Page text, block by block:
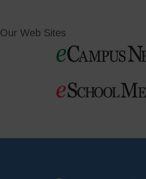
Our Web Sites